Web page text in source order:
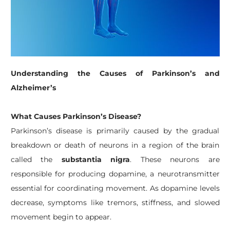
Understanding the Causes of Parkinson’s and
Alzheimer’s
What Causes Parkinson’s Disease?
Parkinson’s disease is primarily caused by the gradual
breakdown or death of neurons in a region of the brain
called the substantia nigra. These neurons are
responsible for producing dopamine, a neurotransmitter
essential for coordinating movement. As dopamine levels
decrease, symptoms like tremors, stiffness, and slowed
movement begin to appear.